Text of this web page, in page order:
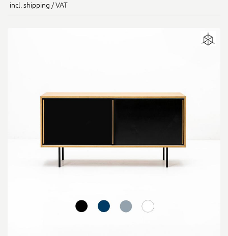
incl. shipping / VAT